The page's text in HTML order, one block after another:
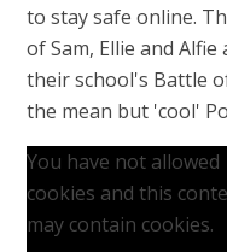
to stay safe online.
of Sam, Ellie and
their school's Battle
the mean but 'cool'
You have not allowed
cookies and this
may contain cookies.